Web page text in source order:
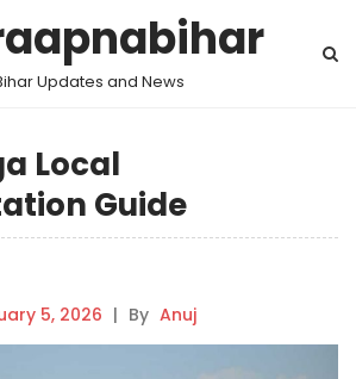
Updates and News
Local
Guide
5, 2026 | By Anuj